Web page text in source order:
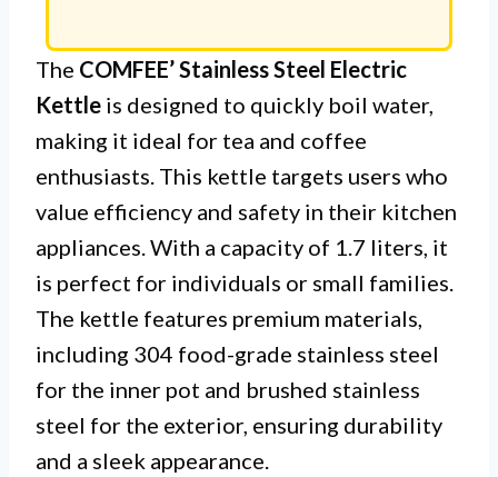
The COMFEE’ Stainless Steel Electric
Kettle is designed to quickly boil water,
making it ideal for tea and coffee
enthusiasts. This kettle targets users who
value efficiency and safety in their kitchen
appliances. With a capacity of 1.7 liters, it
is perfect for individuals or small families.
The kettle features premium materials,
including 304 food-grade stainless steel
for the inner pot and brushed stainless
steel for the exterior, ensuring durability
and a sleek appearance.